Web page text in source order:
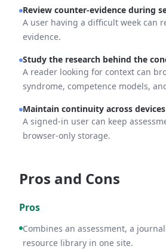
Review counter-evidence during
A user having a difficult week can
evidence.
Study the research behind the
A reader looking for context can
syndrome, competence models,
Maintain continuity across devices
A signed-in user can keep
browser-only storage.
Pros and Cons
Pros
Combines an assessment, a
resource library in one site.